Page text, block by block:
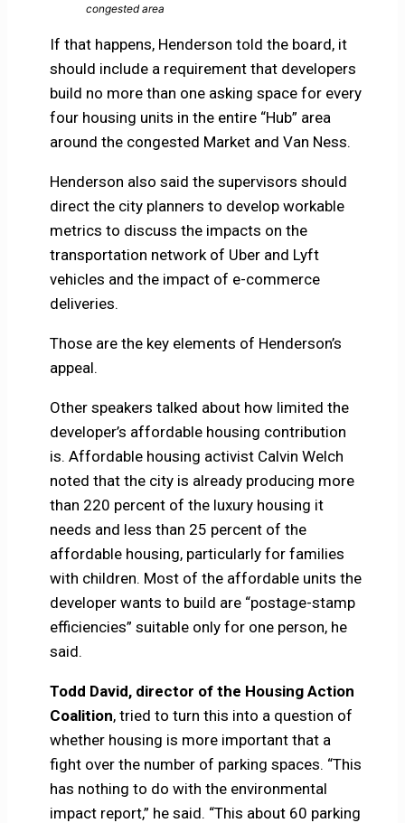
congested area
If that happens, Henderson told the board, it
should include a requirement that developers
build no more than one asking space for every
four housing units in the entire “Hub” area
around the congested Market and Van Ness.
Henderson also said the supervisors should
direct the city planners to develop workable
metrics to discuss the impacts on the
transportation network of Uber and Lyft
vehicles and the impact of e-commerce
deliveries.
Those are the key elements of Henderson’s
appeal.
Other speakers talked about how limited the
developer’s affordable housing contribution
is. Affordable housing activist Calvin Welch
noted that the city is already producing more
than 220 percent of the luxury housing it
needs and less than 25 percent of the
affordable housing, particularly for families
with children. Most of the affordable units the
developer wants to build are “postage-stamp
efficiencies” suitable only for one person, he
said.
Todd David, director of the Housing Action
Coalition, tried to turn this into a question of
whether housing is more important that a
fight over the number of parking spaces. “This
has nothing to do with the environmental
impact report,” he said. “This about 60 parking